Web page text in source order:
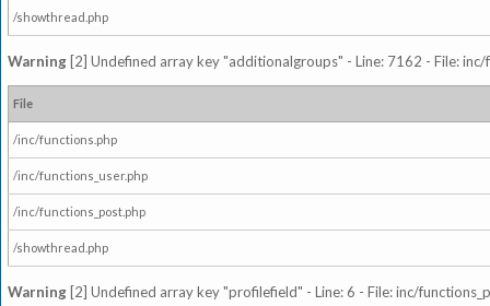
/showthread.php
Warning [2] Undefined array key "additionalgroups" - Line: 7162 - File:
File
/inc/functions.php
/inc/functions_user.php
/inc/functions_post.php
/showthread.php
Warning [2] Undefined array key "profilefield" - Line: 6 - File: inc/